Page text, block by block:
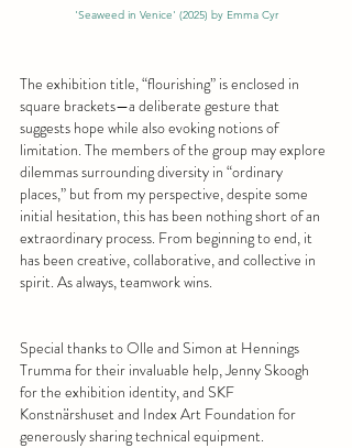
'Seaweed in Venice' (2025) by Emma Cyr
The exhibition title, “flourishing” is enclosed in
square brackets—a deliberate gesture that
suggests hope while also evoking notions of
limitation. The members of the group may explore
dilemmas surrounding diversity in “ordinary
places,” but from my perspective, despite some
initial hesitation, this has been nothing short of an
extraordinary process. From beginning to end, it
has been creative, collaborative, and collective in
spirit. As always, teamwork wins.
Special thanks to Olle and Simon at Hennings
Trumma for their invaluable help, Jenny Skoogh
for the exhibition identity, and SKF
Konstnärshuset and Index Art Foundation for
generously sharing technical equipment.